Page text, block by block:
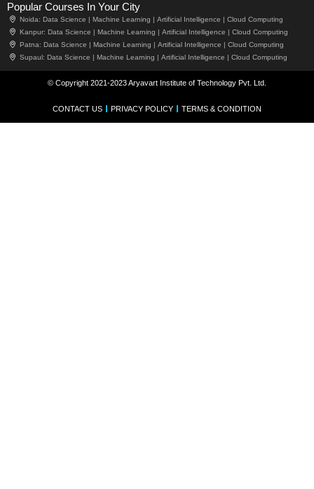
Popular Courses In Your City
Noida: Data Science | Machine Learning | Artificial Intelligence | Cloud Computing
Kanpur: Data Science | Machine Learning | Artificial Intelligence | Cloud Computing
Patna: Data Science | Machine Learning | Artificial Intelligence | Cloud Computing
Supaul: Data Science | Machine Learning | Artificial Intelligence | Cloud Computing
© Copyright 2021-2023 Aryavart Institute of Technology Pvt. Ltd.
CONTACT US PRIVACY POLICY TERMS & CONDITION